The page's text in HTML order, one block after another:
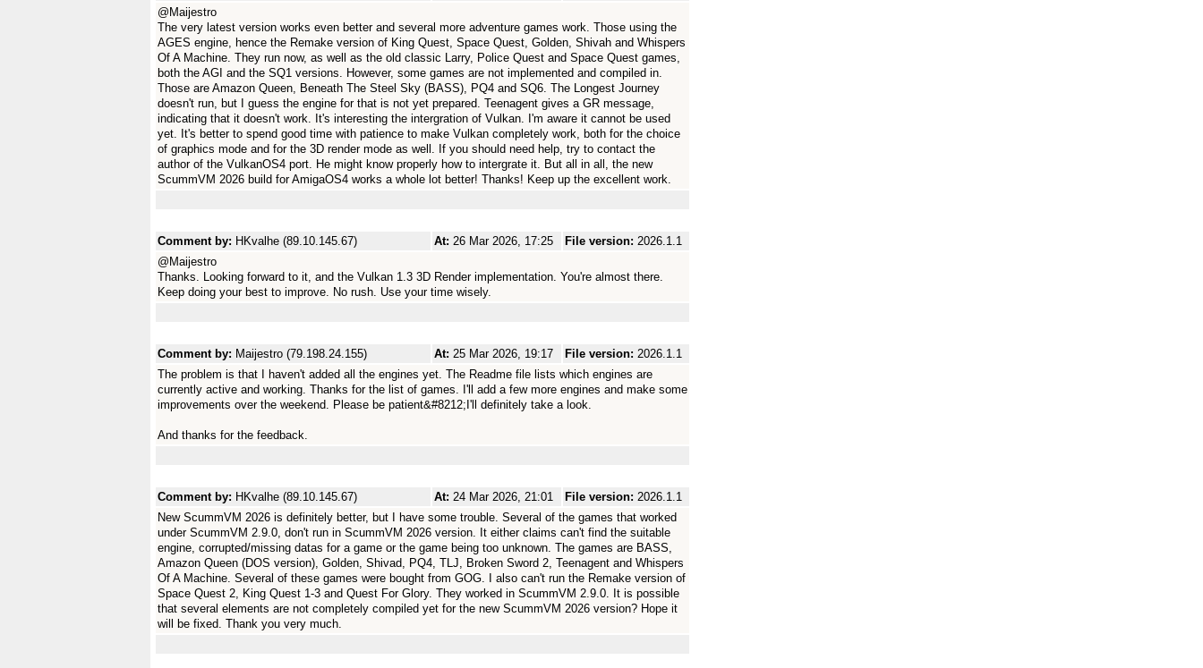
@Maijestro
The very latest version works even better and several more adventure games work. Those using the
AGES engine, hence the Remake version of King Quest, Space Quest, Golden, Shivah and Whispers
Of A Machine. They run now, as well as the old classic Larry, Police Quest and Space Quest games,
both the AGI and the SQ1 versions. However, some games are not implemented and compiled in.
Those are Amazon Queen, Beneath The Steel Sky (BASS), PQ4 and SQ6. The Longest Journey
doesn't run, but I guess the engine for that is not yet prepared. Teenagent gives a GR message,
indicating that it doesn't work. It's interesting the intergration of Vulkan. I'm aware it cannot be used
yet. It's better to spend good time with patience to make Vulkan completely work, both for the choice
of graphics mode and for the 3D render mode as well. If you should need help, try to contact the
author of the VulkanOS4 port. He might know properly how to intergrate it. But all in all, the new
ScummVM 2026 build for AmigaOS4 works a whole lot better! Thanks! Keep up the excellent work.
Comment by: HKvalhe (89.10.145.67) At: 26 Mar 2026, 17:25 File version: 2026.1.1
@Maijestro
Thanks. Looking forward to it, and the Vulkan 1.3 3D Render implementation. You're almost there.
Keep doing your best to improve. No rush. Use your time wisely.
Comment by: Maijestro (79.198.24.155) At: 25 Mar 2026, 19:17 File version: 2026.1.1
The problem is that I haven't added all the engines yet. The Readme file lists which engines are
currently active and working. Thanks for the list of games. I'll add a few more engines and make some
improvements over the weekend. Please be patient&#8212;I'll definitely take a look.
And thanks for the feedback.
Comment by: HKvalhe (89.10.145.67) At: 24 Mar 2026, 21:01 File version: 2026.1.1
New ScummVM 2026 is definitely better, but I have some trouble. Several of the games that worked
under ScummVM 2.9.0, don't run in ScummVM 2026 version. It either claims can't find the suitable
engine, corrupted/missing datas for a game or the game being too unknown. The games are BASS,
Amazon Queen (DOS version), Golden, Shivad, PQ4, TLJ, Broken Sword 2, Teenagent and Whispers
Of A Machine. Several of these games were bought from GOG. I also can't run the Remake version of
Space Quest 2, King Quest 1-3 and Quest For Glory. They worked in ScummVM 2.9.0. It is possible
that several elements are not completely compiled yet for the new ScummVM 2026 version? Hope it
will be fixed. Thank you very much.